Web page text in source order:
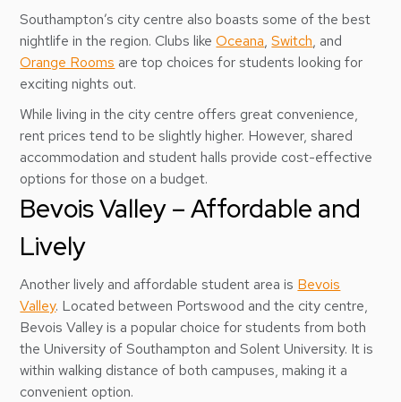
Southampton’s city centre also boasts some of the best
nightlife in the region. Clubs likeOceana,Switch, and
Orange Rooms are top choices for students looking for
exciting nights out.
While living in the city centre offers great convenience,
rent prices tend to be slightly higher. However, shared
accommodation and student halls provide cost-effective
options for those on a budget.
Bevois Valley – Affordable and
Lively
Another lively and affordable student area is Bevois
Valley. Located between Portswood and the city centre,
Bevois Valley is a popular choice for students from both
the University of Southampton and Solent University. It is
within walking distance of both campuses, making it a
convenient option.